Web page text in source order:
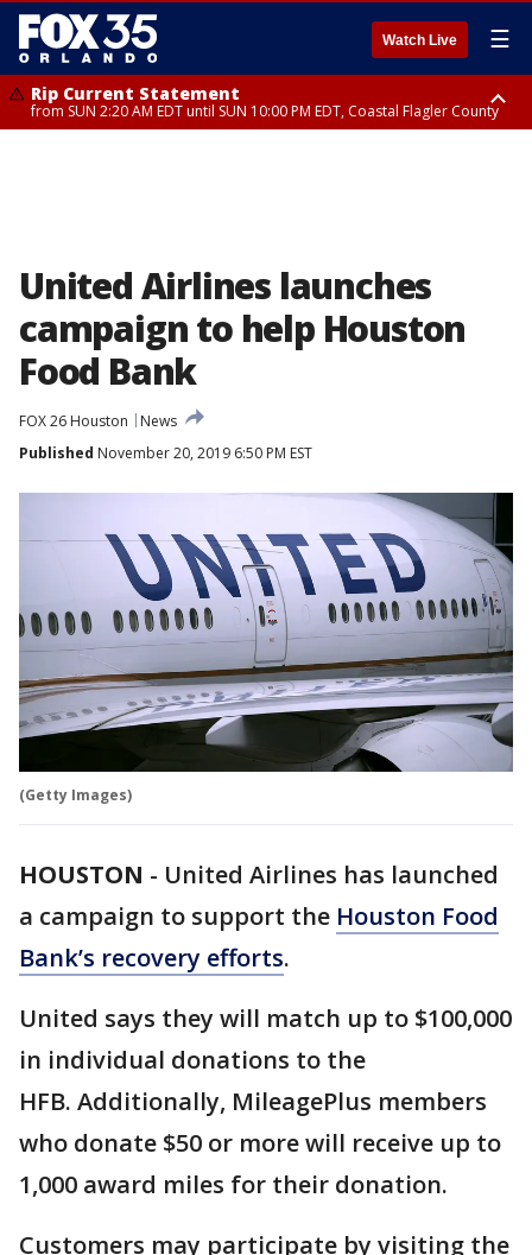
Watch Live ☰
Rip Current Statement
from SUN 2:20 AM EDT until SUN 10:00 PM EDT, Coastal Flagler County
United Airlines launches
campaign to help Houston
Food Bank
FOX 26 Houston
News
Published November 20, 2019 6:50 PM EST
(Getty Images)
HOUSTON - United Airlines has launched
a campaign to support the Houston Food
Bank’s recovery efforts.
United says they will match up to $100,000
in individual donations to the
HFB. Additionally, MileagePlus members
who donate $50 or more will receive up to
1,000 award miles for their donation.
Customers may participate by visiting the